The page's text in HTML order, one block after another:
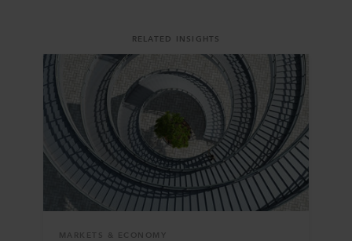
RELATED INSIGHTS
MARKETS & ECONOMY